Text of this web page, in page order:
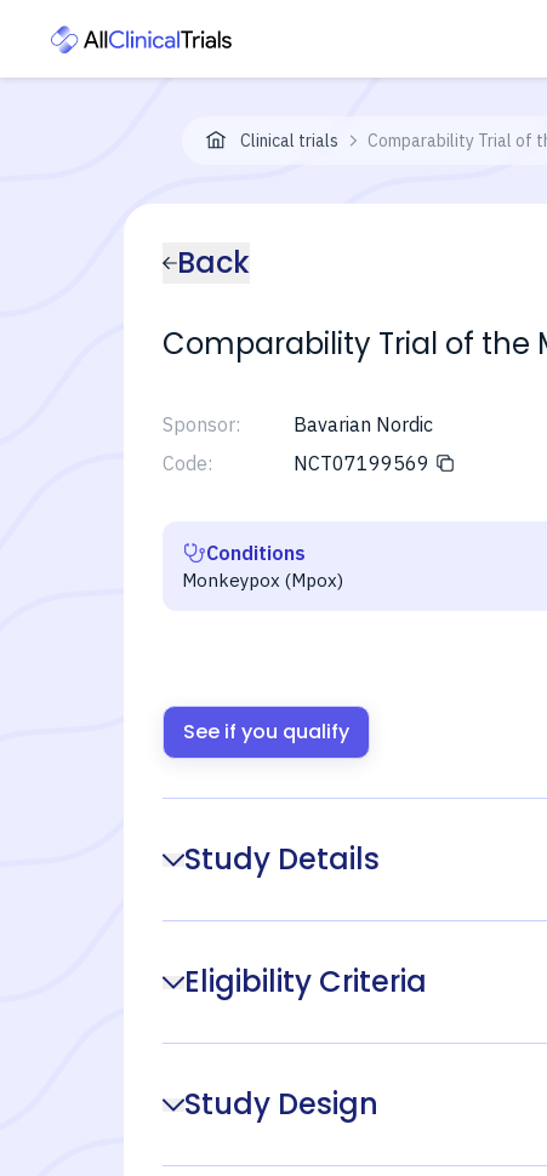
Clinical trials Comparability Trial of
Back
Comparability Trial of the
Sponsor:
Bavarian Nordic
Code:
NCT07199569
Conditions
Monkeypox (Mpox)
See if you qualify
Study Details
Eligibility Criteria
Study Design